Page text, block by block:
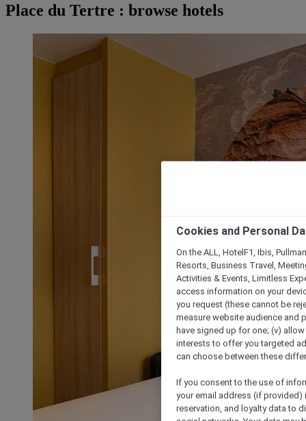
Place du Tertre : browse hotels
Cookies and Personal
On the ALL, HotelF1, Ibis,
Resorts, Business Travel,
Activities & Events, Limitless
access information on your
you request (these cannot be
measure website audience and
have signed up for one; (v)
interests to offer you targeted
can choose between these
If you consent to the use of
your email address (if
reservation, and loyalty data to